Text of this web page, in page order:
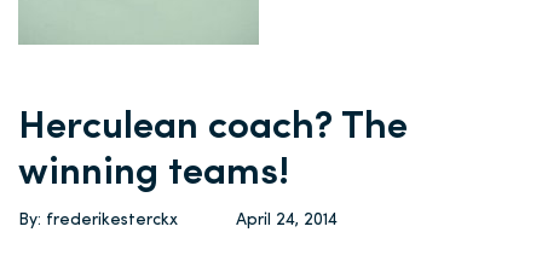
Herculean coach? The
winning teams!
By: frederikesterckx April 24, 2014